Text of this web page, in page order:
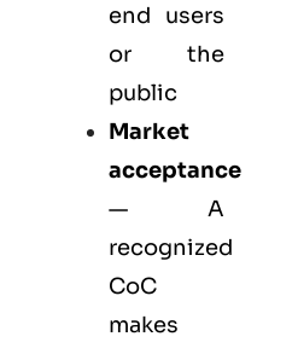
end users
or the
public
Market
acceptance
— A
recognized
CoC
makes